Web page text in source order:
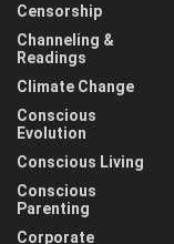
Censorship
Channeling &
Readings
Climate Change
Conscious
Evolution
Conscious Living
Conscious
Parenting
Corporate